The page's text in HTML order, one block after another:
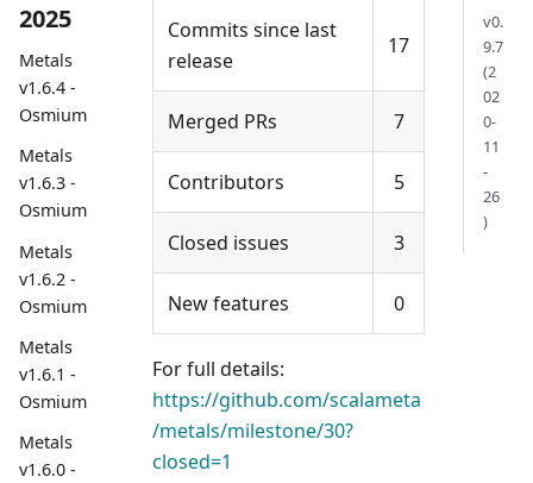
2025
Metals
v1.6.4 -
Osmium
Metals
v1.6.3 -
Osmium
Metals
v1.6.2 -
Osmium
Metals
v1.6.1 -
Osmium
Metals
v1.6.0 -
Commits since last
release
17
Merged PRs 7
Contributors 5
Closed issues 3
New features 0
For full details:
https://github.com/scalameta
/metals/milestone/30?
closed=1
v0.
9.7
(2
02
0-
11
-
26
)